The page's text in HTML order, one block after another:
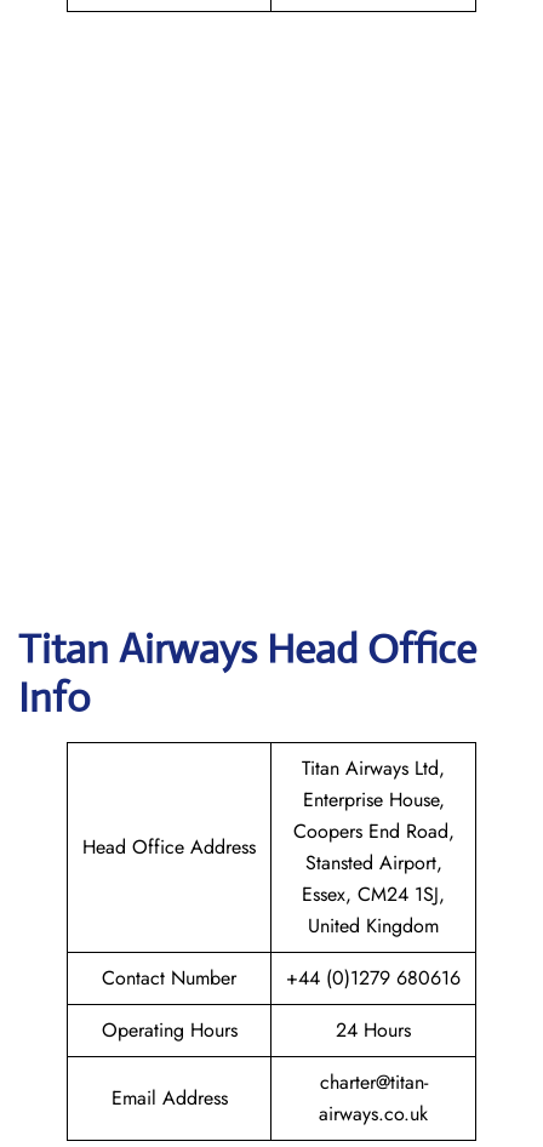
Titan Airways Head Office
Info
Head Office Address
Titan Airways Ltd,
Enterprise House,
Coopers End Road,
Stansted Airport,
Essex, CM24 1SJ,
United Kingdom
Contact Number
+44 (0)1279 680616
Operating Hours
24 Hours
Email Address
charter@titan-
airways.co.uk